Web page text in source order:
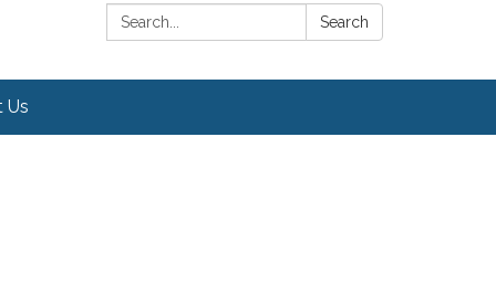
Search:
Search
Us